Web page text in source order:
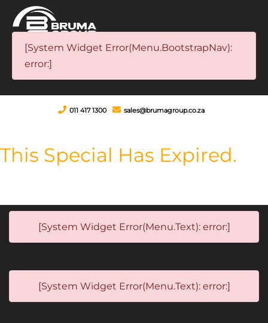
[System Widget Error(Menu.BootstrapNav):
error:]
011 417 1300 sales@brumagroup.co.za
This Special Has Expired.
[System Widget Error(Menu.Text): error:]
[System Widget Error(Menu.Text): error:]